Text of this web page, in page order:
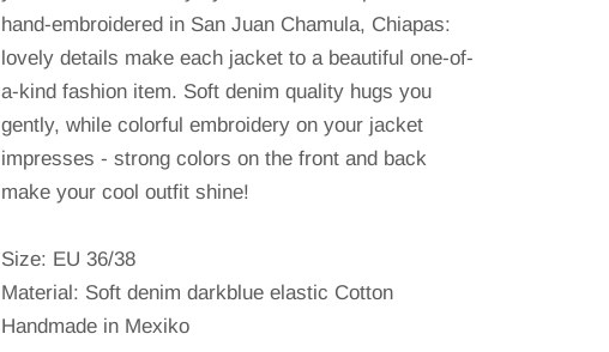
hand-embroidered in San Juan Chamula, Chiapas:
lovely details make each jacket to a beautiful one-of-
a-kind fashion item. Soft denim quality hugs you
gently, while colorful embroidery on your jacket
impresses - strong colors on the front and back
make your cool outfit shine!
Size: EU 36/38
Material: Soft denim darkblue elastic Cotton
Handmade in Mexiko